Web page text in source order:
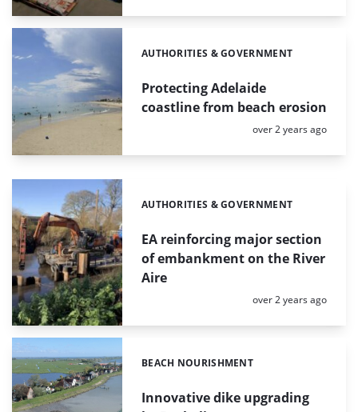
Protecting Adelaide
coastline from beach erosion
Categories:
AUTHORITIES & GOVERNMENT
Posted:
over 2 years ago
EA reinforcing major section
of embankment on the River
Aire
Categories:
AUTHORITIES & GOVERNMENT
Posted:
over 2 years ago
Innovative dike upgrading
Categories:
BEACH NOURISHMENT